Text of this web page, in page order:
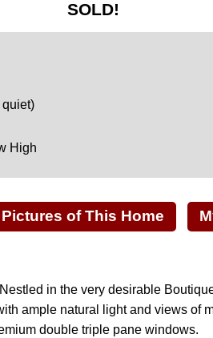
SOLD!
High
Pictures of This Home
in the very desirable
ample natural light and views of
double triple pane windows.